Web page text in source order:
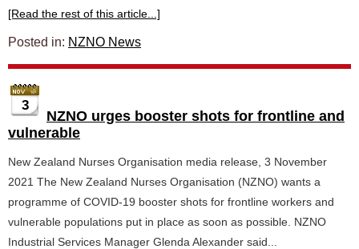
[Read the rest of this article...]
Posted in: NZNO News
3
NZNO urges booster shots for frontline and
vulnerable
New Zealand Nurses Organisation media release, 3 November
2021 The New Zealand Nurses Organisation (NZNO) wants a
programme of COVID-19 booster shots for frontline workers and
vulnerable populations put in place as soon as possible. NZNO
Industrial Services Manager Glenda Alexander said...